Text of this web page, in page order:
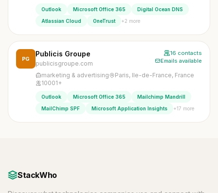
Outlook Microsoft Office 365
Digital Ocean DNS
Atlassian Cloud
OneTrust +2 more
PG
Publicis Groupe
publicisgroupe.com
16 contacts
Emails available
marketing & advertising
Paris, Ile-de-France, France
10001+
Outlook Microsoft Office 365
Mailchimp Mandrill
MailChimp SPF
Microsoft Application Insights +17 more
StackWho